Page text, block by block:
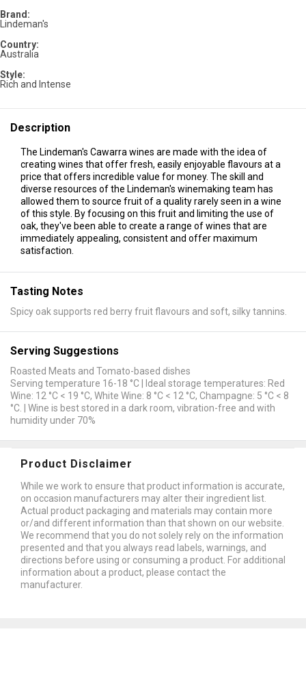
Brand:
Lindeman's
Country:
Australia
Style:
Rich and Intense
Description
The Lindeman's Cawarra wines are made with the idea of
creating wines that offer fresh, easily enjoyable flavours at a
price that offers incredible value for money. The skill and
diverse resources of the Lindeman's winemaking team has
allowed them to source fruit of a quality rarely seen in a wine
of this style. By focusing on this fruit and limiting the use of
oak, they've been able to create a range of wines that are
immediately appealing, consistent and offer maximum
satisfaction.
Tasting Notes
Spicy oak supports red berry fruit flavours and soft, silky tannins.
Serving Suggestions
Roasted Meats and Tomato-based dishes
Serving temperature 16-18 °C | Ideal storage temperatures: Red
Wine: 12 °C < 19 °C, White Wine: 8 °C < 12 °C, Champagne: 5 °C < 8
°C. | Wine is best stored in a dark room, vibration-free and with
humidity under 70%
Product Disclaimer
While we work to ensure that product information is accurate,
on occasion manufacturers may alter their ingredient list.
Actual product packaging and materials may contain more
or/and different information than that shown on our website.
We recommend that you do not solely rely on the information
presented and that you always read labels, warnings, and
directions before using or consuming a product. For additional
information about a product, please contact the
manufacturer.